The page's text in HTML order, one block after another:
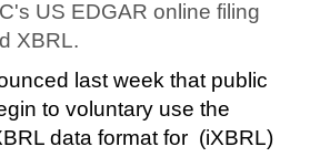
US EDGAR online filing
XBRL.
last week that public
to voluntary use the
data format for (iXBRL)